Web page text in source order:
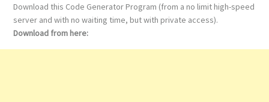
Download this Code Generator Program (from a no limit high-speed
server and with no waiting time, but with private access).
Download from here: